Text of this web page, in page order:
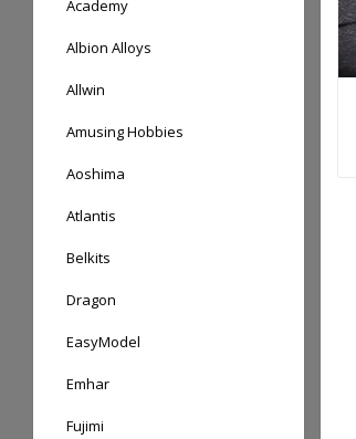
Academy
Albion Alloys
Allwin
Amusing Hobbies
Aoshima
Atlantis
Belkits
Dragon
EasyModel
Emhar
Fujimi